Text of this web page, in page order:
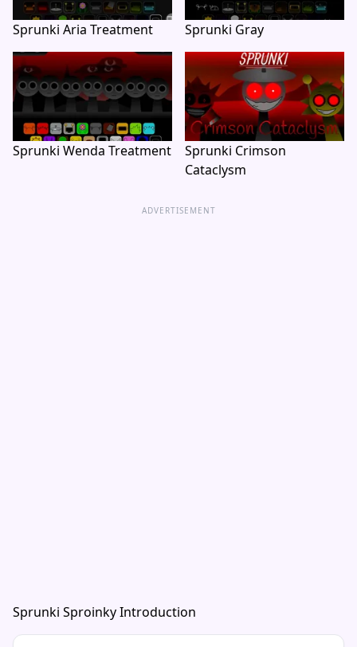
Sprunki Aria Treatment Sprunki Gray
Sprunki Wenda Treatment
Sprunki Crimson
Cataclysm
ADVERTISEMENT
Sprunki Sproinky Introduction